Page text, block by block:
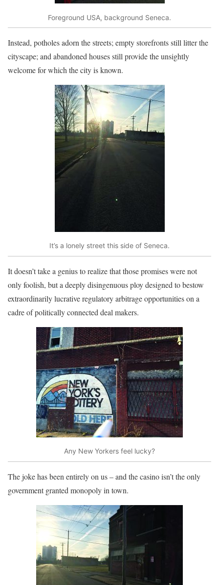
Foreground USA, background Seneca.
Instead, potholes adorn the streets; empty storefronts still litter the
cityscape; and abandoned houses still provide the unsightly
welcome for which the city is known.
It’s a lonely street this side of Seneca.
It doesn’t take a genius to realize that those promises were not
only foolish, but a deeply disingenuous ploy designed to bestow
extraordinarily lucrative regulatory arbitrage opportunities on a
cadre of politically connected deal makers.
Any New Yorkers feel lucky?
The joke has been entirely on us – and the casino isn’t the only
government granted monopoly in town.